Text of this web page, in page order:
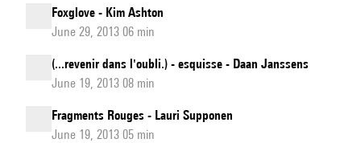
Foxglove - Kim Ashton
June 29, 2013 06 min
(...revenir dans l'oubli.) - esquisse - Daan Janssens
June 19, 2013 08 min
Fragments Rouges - Lauri Supponen
June 19, 2013 05 min